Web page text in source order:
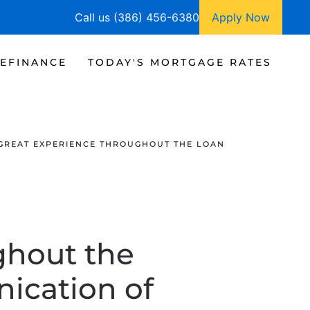
Call us (386) 456-6380 Apply Now
TODAY'S MORTGAGE RATES
EXPERIENCE THROUGHOUT THE LOAN
the
of